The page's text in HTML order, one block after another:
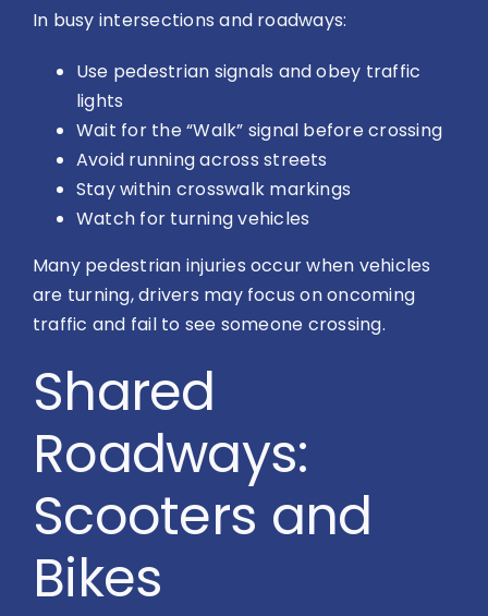
In busy intersections and roadways:
Use pedestrian signals and obey traffic
lights
Wait for the “Walk” signal before crossing
Avoid running across streets
Stay within crosswalk markings
Watch for turning vehicles
Many pedestrian injuries occur when vehicles
are turning, drivers may focus on oncoming
traffic and fail to see someone crossing.
Shared
Roadways:
Scooters and
Bikes